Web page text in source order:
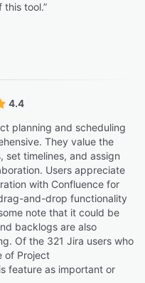
tool.”
4.4
planning and scheduling
They value the
timelines, and assign
Users appreciate
with Confluence for
and-drop functionality
note that it could be
backlogs are also
Of the 321 Jira users who
of Project
feature as important or